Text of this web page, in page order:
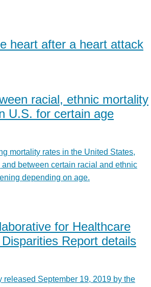
heart after a heart attack
racial, ethnic mortality
U.S. for certain age
mortality rates in the United States,
between certain racial and ethnic
depending on age.
for Healthcare
Report details
released September 19, 2019 by the